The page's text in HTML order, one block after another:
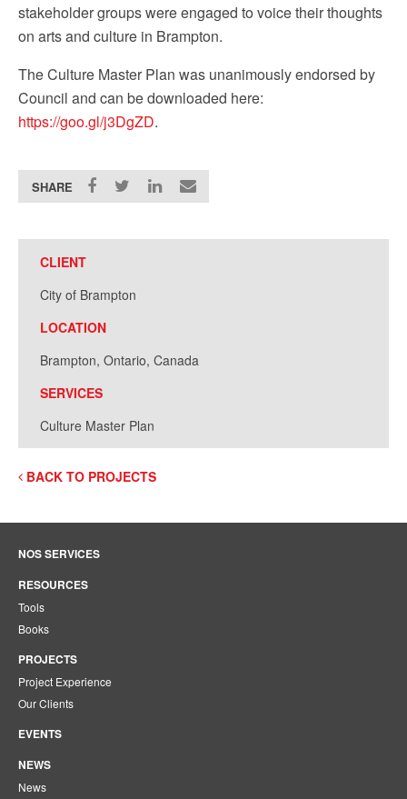
stakeholder groups were engaged to voice their thoughts
on arts and culture in Brampton.
The Culture Master Plan was unanimously endorsed by
Council and can be downloaded here:
https://goo.gl/j3DgZD.
SHARE
CLIENT
City of Brampton
LOCATION
Brampton, Ontario, Canada
SERVICES
Culture Master Plan
BACK TO PROJECTS
NOS SERVICES
RESOURCES
Tools
Books
PROJECTS
Project Experience
Our Clients
EVENTS
NEWS
News